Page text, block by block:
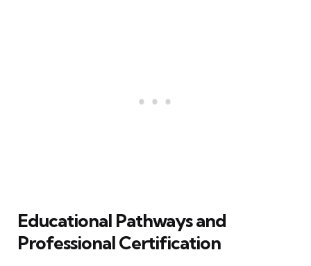
Educational Pathways and
Professional Certification